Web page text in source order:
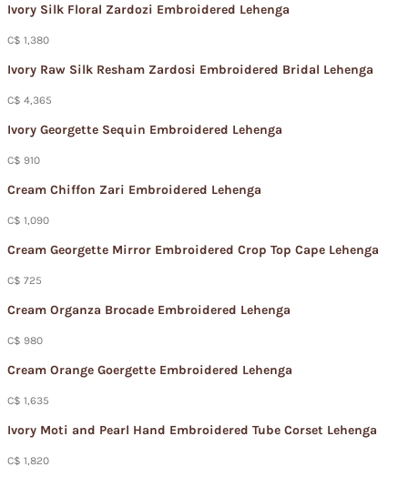
Ivory Silk Floral Zardozi Embroidered Lehenga
C$ 1,380
Ivory Raw Silk Resham Zardosi Embroidered Bridal Lehenga
C$ 4,365
Ivory Georgette Sequin Embroidered Lehenga
C$ 910
Cream Chiffon Zari Embroidered Lehenga
C$ 1,090
Cream Georgette Mirror Embroidered Crop Top Cape Lehenga
C$ 725
Cream Organza Brocade Embroidered Lehenga
C$ 980
Cream Orange Goergette Embroidered Lehenga
C$ 1,635
Ivory Moti and Pearl Hand Embroidered Tube Corset Lehenga
C$ 1,820